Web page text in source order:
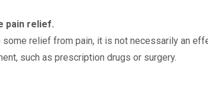
pain relief.
some relief from pain, it is not necessarily an
such as prescription drugs or surgery.